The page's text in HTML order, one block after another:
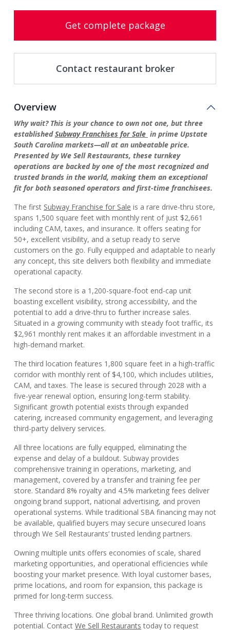
Get complete package
Contact restaurant broker
Overview
Why wait? This is your chance to own not one, but three
establishedSubway Franchises forSale in prime Upstate
South Carolina markets—all at an unbeatable price.
Presented by We Sell Restaurants, these turnkey
operations are backed by one of the most recognized and
trusted brands in the world, making them an exceptional
fit for both seasoned operators and first-time franchisees.
The first Subway Franchise for Sale is a rare drive-thru store,
spans 1,500 square feet with monthly rent of just $2,661
including CAM, taxes, and insurance. It offers seating for
50+, excellent visibility, and a setup ready to serve
customers on the go. Fully equipped and adaptable to nearly
any concept, this site delivers both flexibility and immediate
operational capacity.
The second store is a 1,200-square-foot end-cap unit
boasting excellent visibility, strong accessibility, and the
potential to add a drive-thru to further increase sales.
Situated in a growing community with steady foot traffic, its
$2,961 monthly rent makes it an affordable investment in a
high-demand market.
The third location features 1,800 square feet in a high-traffic
corridor with monthly rent of $4,100, which includes utilities,
CAM, and taxes. The lease is secured through 2028 with a
five-year renewal option, ensuring long-term stability.
Significant growth potential exists through expanded
catering, increased community engagement, and leveraging
third-party delivery services.
All three locations are fully equipped, eliminating the
expense and delay of a buildout. Subway provides
comprehensive training in operations, marketing, and
management, covered by a transfer and training fee per
store. Standard 8% royalty and 4.5% marketing fees deliver
ongoing brand support, national advertising, and proven
operational systems. While traditional SBA financing may not
be available, qualified buyers may secure unsecured loans
through We Sell Restaurants’ trusted lending partners.
Owning multiple units offers economies of scale, shared
marketing opportunities, and operational efficiencies while
boosting your market presence. With loyal customer bases,
prime locations, and room for expansion, this package is
primed for long-term success.
Three thriving locations. One global brand. Unlimited growth
potential. Contact We Sell Restaurants today to request